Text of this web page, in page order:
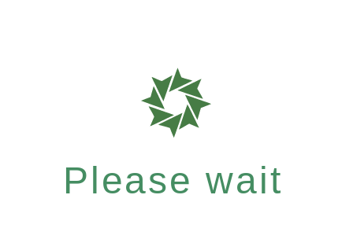
Please wait